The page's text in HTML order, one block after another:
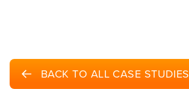
BACK TO ALL CASE STUDIES